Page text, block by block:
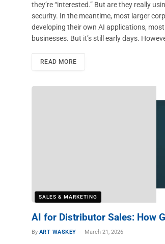
they’re “interested.” But are they really
security. In the meantime, most larger
developing their own AI applications,
businesses. But it’s still early days.
READ MORE
SALES & MARKETING
AI for Distributor Sales: How
By ART WASKEY March 21, 2026